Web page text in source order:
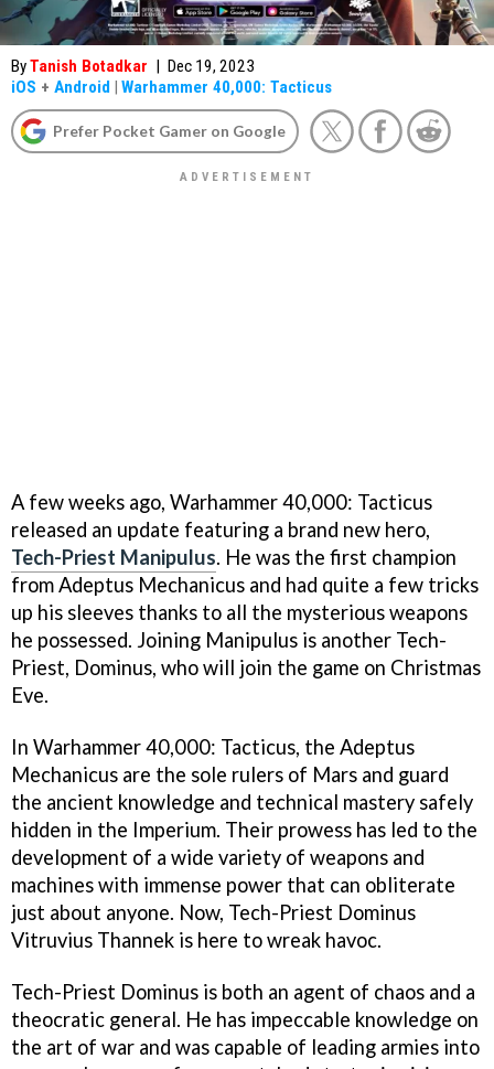
ByTanish Botadkar | Dec 19, 2023
iOS + Android | Warhammer 40,000: Tacticus
Prefer Pocket Gamer on Google
A few weeks ago, Warhammer 40,000: Tacticus
released an update featuring a brand new hero,
Tech-Priest Manipulus. He was the first champion
from Adeptus Mechanicus and had quite a few tricks
up his sleeves thanks to all the mysterious weapons
he possessed. Joining Manipulus is another Tech-
Priest, Dominus, who will join the game on Christmas
Eve.
In Warhammer 40,000: Tacticus, the Adeptus
Mechanicus are the sole rulers of Mars and guard
the ancient knowledge and technical mastery safely
hidden in the Imperium. Their prowess has led to the
development of a wide variety of weapons and
machines with immense power that can obliterate
just about anyone. Now, Tech-Priest Dominus
Vitruvius Thannek is here to wreak havoc.
Tech-Priest Dominus is both an agent of chaos and a
theocratic general. He has impeccable knowledge on
the art of war and was capable of leading armies into